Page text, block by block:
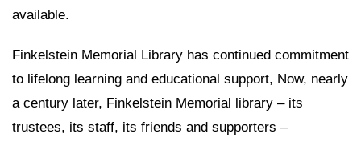
available.
Finkelstein Memorial Library has continued commitment
to lifelong learning and educational support, Now, nearly
a century later, Finkelstein Memorial library – its
trustees, its staff, its friends and supporters –